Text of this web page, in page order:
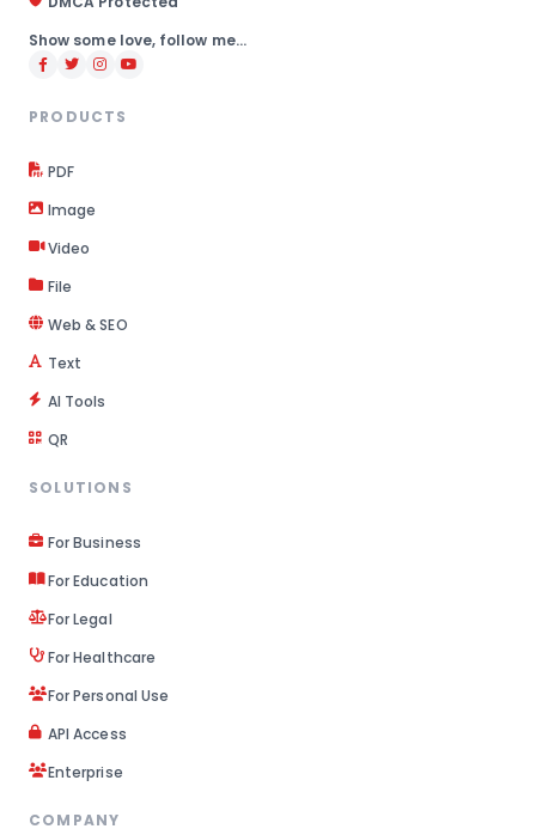
Show some love, follow me...
PRODUCTS
PDF
Image
Video
File
Web & SEO
Text
AI Tools
QR
SOLUTIONS
For Business
For Education
For Legal
For Healthcare
For Personal Use
API Access
Enterprise
COMPANY